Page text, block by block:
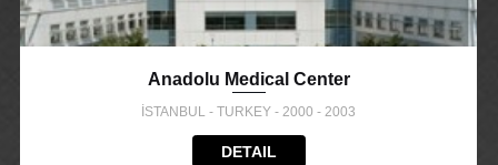
Anadolu Medical Center
İSTANBUL - TURKEY - 2000 - 2003
DETAIL